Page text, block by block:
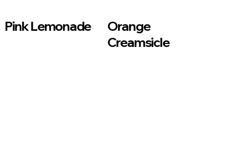
Pink Lemonade
Orange
Creamsicle